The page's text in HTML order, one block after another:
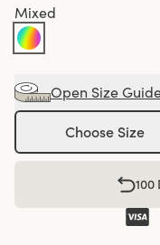
Mixed
Open Size
Choose Size
100